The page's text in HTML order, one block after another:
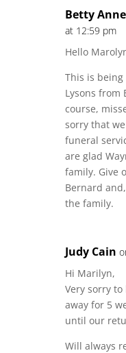
Betty
at 12:59 pm
Hello
This is
Lysons from
course,
sorry that
funeral
are glad
family. Give
Bernard
the family.
Judy Cain
Hi Marilyn,
Very sorry
away for 5
until our
Will always